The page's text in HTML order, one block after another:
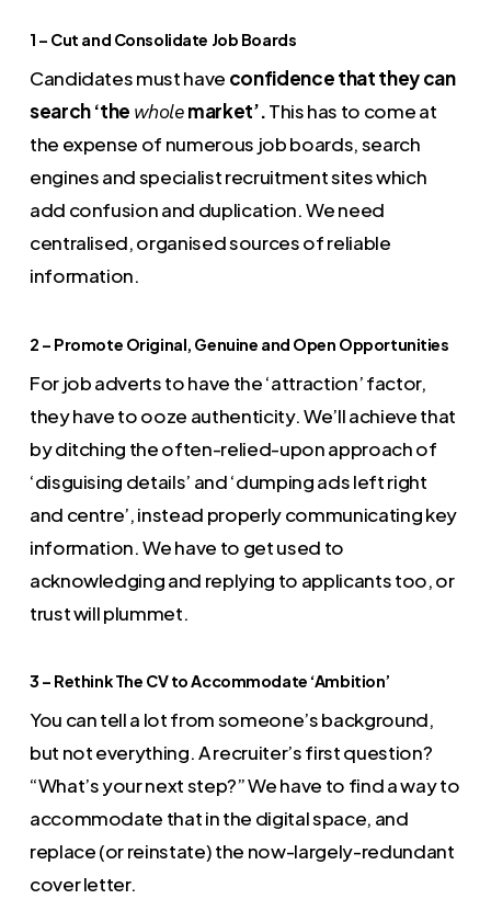
1 – Cut and Consolidate Job Boards
Candidates must have confidence that they can
search ‘the whole market’.This has to come at
the expense of numerous job boards, search
engines and specialist recruitment sites which
add confusion and duplication. We need
centralised, organised sources of reliable
information.
2 – Promote Original, Genuine and Open Opportunities
For job adverts to have the ‘attraction’ factor,
they have to ooze authenticity. We’ll achieve that
by ditching the often-relied-upon approach of
‘disguising details’ and ‘dumping ads left right
and centre’, instead properly communicating key
information. We have to get used to
acknowledging and replying to applicants too, or
trust will plummet.
3 – Rethink The CV to Accommodate ‘Ambition’
You can tell a lot from someone’s background,
but not everything. A recruiter’s first question?
“What’s your next step?” We have to find a way to
accommodate that in the digital space, and
replace (or reinstate) the now-largely-redundant
cover letter.